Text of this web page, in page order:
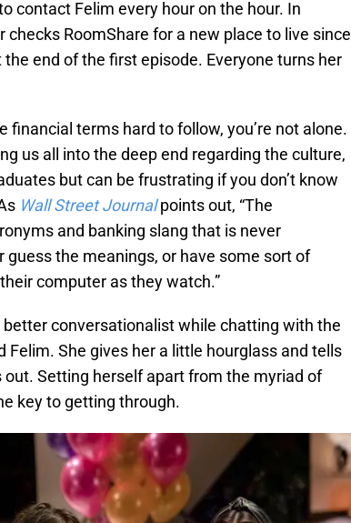
contact Felim every hour on the hour. In
RoomShare for a new place to live since
end of the first episode. Everyone turns her
financial terms hard to follow, you’re not alone.
us all into the deep end regarding the culture,
but can be frustrating if you don’t know
Wall Street Journal points out, “The
and banking slang that is never
the meanings, or have some sort of
computer as they watch.”
better conversationalist while chatting with the
She gives her a little hourglass and tells
Setting herself apart from the myriad of
key to getting through.